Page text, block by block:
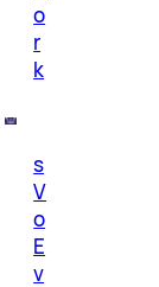
o
r
k
s
V
o
E
v